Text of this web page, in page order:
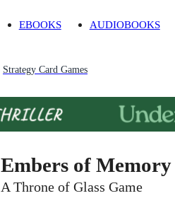
EBOOKS AUDIOBOOKS
Strategy Card Games
Embers of Memory
A Throne of Glass Game